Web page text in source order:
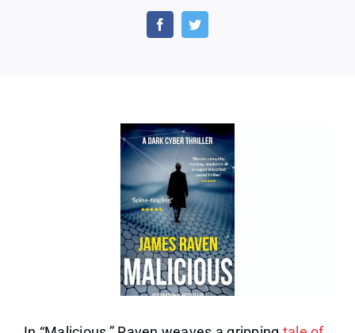
James
Raven